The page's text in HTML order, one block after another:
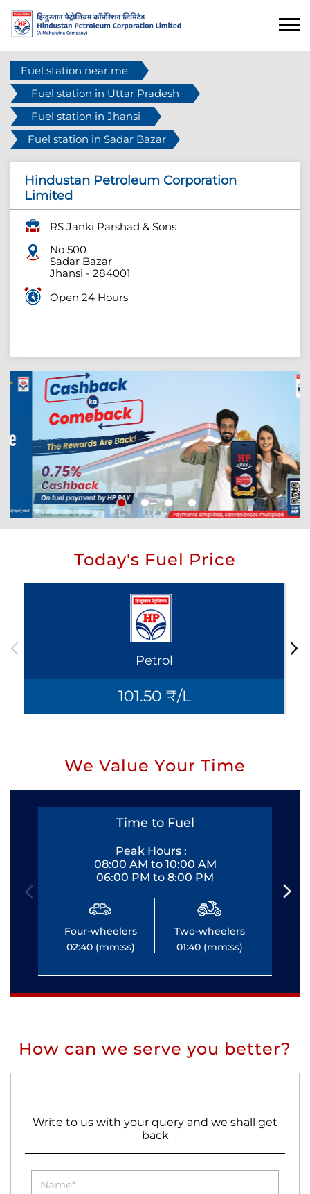
Fuel station near me
Fuel station in Uttar Pradesh
Fuel station in Jhansi
Fuel station in Sadar Bazar
Hindustan Petroleum Corporation
Limited
RS Janki Parshad & Sons
No 500
Sadar Bazar
Jhansi - 284001
Open 24 Hours
Today's Fuel Price
Petrol
101.50 ₹/L
We Value Your Time
Time to Fuel
Peak Hours :
08:00 AM to 10:00 AM
06:00 PM to 8:00 PM
Four-wheelers
02:40 (mm:ss)
Two-wheelers
01:40 (mm:ss)
How can we serve you better?
Write to us with your query and we shall get
back